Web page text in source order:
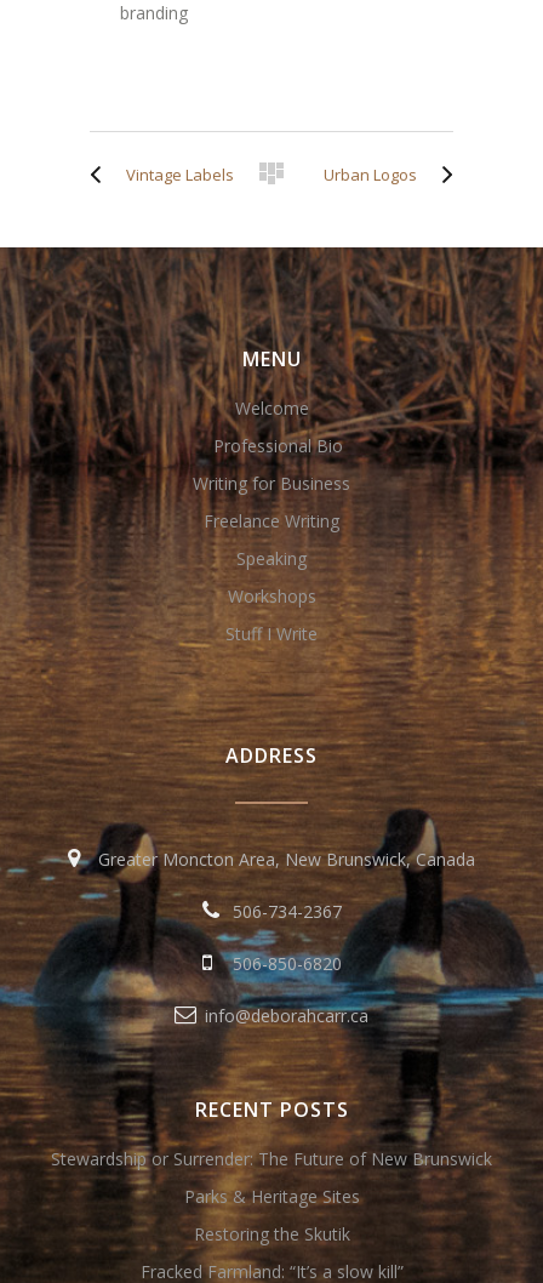
branding
Vintage Labels Urban Logos
MENU
Welcome
Professional Bio
Writing for Business
Freelance Writing
Speaking
Workshops
Stuff I Write
ADDRESS
Greater Moncton Area, New Brunswick, Canada
506-734-2367
506-850-6820
info@deborahcarr.ca
RECENT POSTS
Stewardship or Surrender: The Future of New Brunswick
Parks & Heritage Sites
Restoring the Skutik
Fracked Farmland: “It’s a slow kill”